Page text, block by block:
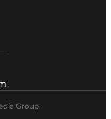
Group.